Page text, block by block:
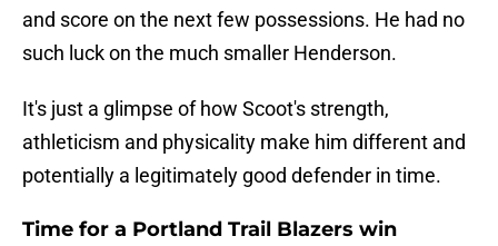
and score on the next few possessions. He had no
such luck on the much smaller Henderson.
It's just a glimpse of how Scoot's strength,
athleticism and physicality make him different and
potentially a legitimately good defender in time.
Time for a Portland Trail Blazers win